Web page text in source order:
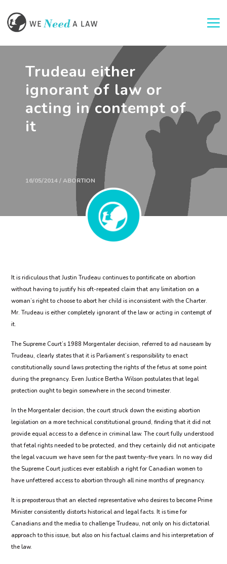
Trudeau either
ignorant of law or
acting in contempt of
it
16/05/2014 / ABORTION
It is ridiculous that Justin Trudeau continues to pontificate on abortion
without having to justify his oft-repeated claim that any limitation on a
woman’s right to choose to abort her child is inconsistent with the Charter.
Mr. Trudeau is either completely ignorant of the law or acting in contempt of
it.
The Supreme Court’s 1988 Morgentaler decision, referred to ad nauseam by
Trudeau, clearly states that it is Parliament’s responsibility to enact
constitutionally sound laws protecting the rights of the fetus at some point
during the pregnancy. Even Justice Bertha Wilson postulates that legal
protection ought to begin somewhere in the second trimester.
In the Morgentaler decision, the court struck down the existing abortion
legislation on a more technical constitutional ground, finding that it did not
provide equal access to a defence in criminal law. The court fully understood
that fetal rights needed to be protected, and they certainly did not anticipate
the legal vacuum we have seen for the past twenty-five years. In no way did
the Supreme Court justices ever establish a right for Canadian women to
have unfettered access to abortion through all nine months of pregnancy.
It is preposterous that an elected representative who desires to become Prime
Minister consistently distorts historical and legal facts. It is time for
Canadians and the media to challenge Trudeau, not only on his dictatorial
approach to this issue, but also on his factual claims and his interpretation of
the law.